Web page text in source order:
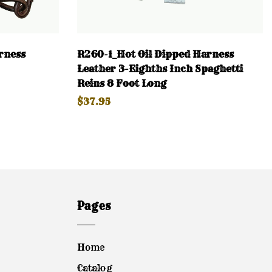
R260-1_Hot Oil Dipped Harness
Leather 3-Eighths Inch Spaghetti
Reins 8 Foot Long
$37.95
Pages
Home
Catalog